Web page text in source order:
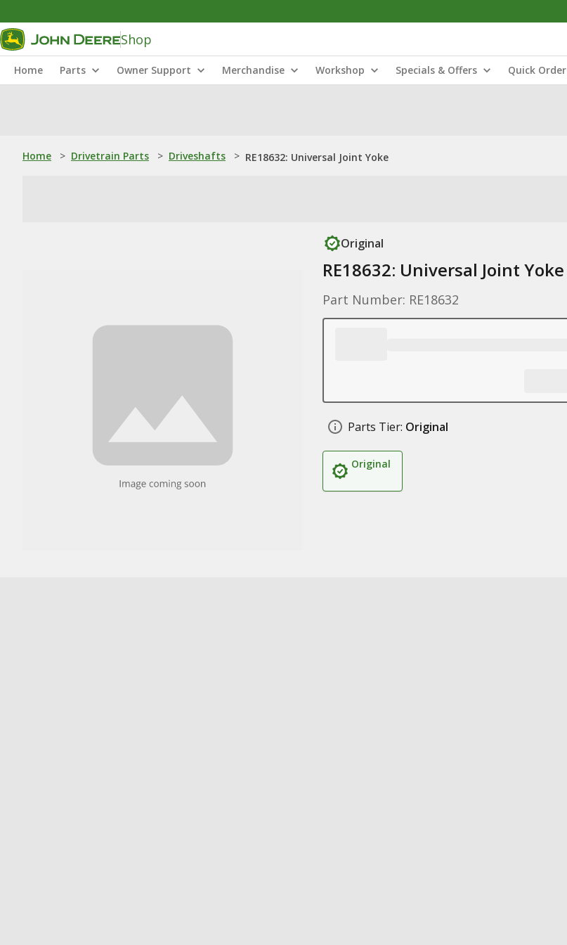
Shop
Home Parts Owner Support Merchandise Workshop Specials & Offers Quick Order
Home > Drivetrain Parts > Driveshafts > RE18632: Universal Joint Yoke
Original
RE18632: Universal Joint Yoke
Part Number: RE18632
Parts Tier: Original
Original